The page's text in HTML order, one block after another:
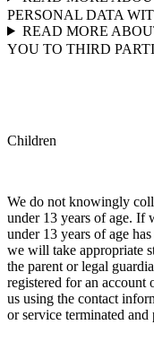
PERSONAL DATA
READ MORE
YOU TO THIRD
Children
We do not knowingly
under 13 years of age. If
under 13 years of age
we will take appropriate
the parent or legal
registered for an account
us using the contact
or service terminated and